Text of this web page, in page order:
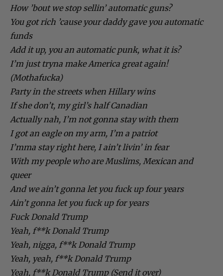
How ’bout we stop sellin’ automatic guns?
You got rich ’cause your daddy gave you automatic
funds
Add it up, you an automatic punk, what it is?
I’m just tryna make America great again!
(Mothafucka)
Party in the streets when Hillary wins
If she don’t, my girl’s half Canadian
Actually nah, I’m not gonna stay with them
I got an eagle on my arm, I’m a patriot
I’mma stay right here, I ain’t livin’ in fear
With my people who are Muslims, Mexican and
queer
And we ain’t gonna let you fuck up four years
Ain’t gonna let you fuck up for years
Fuck Donald Trump
Yeah, f**k Donald Trump
Yeah, nigga, f**k Donald Trump
Yeah, yeah, f**k Donald Trump
Yeah, f**k Donald Trump (Send it over)